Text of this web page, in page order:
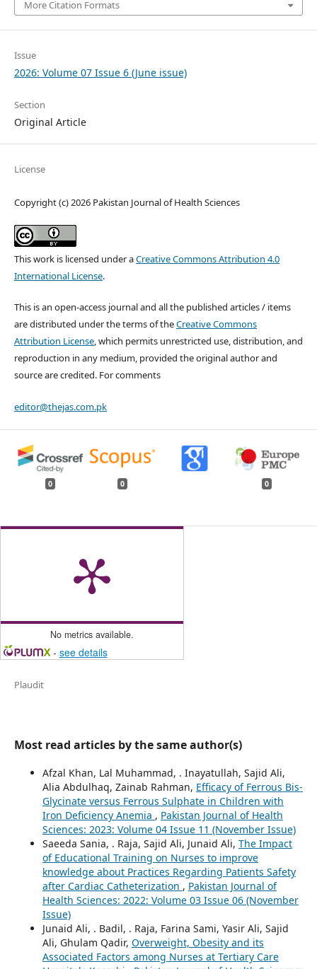
More Citation Formats
Issue
2026: Volume 07 Issue 6 (June issue)
Section
Original Article
License
Copyright (c) 2026 Pakistan Journal of Health Sciences
This work is licensed under aCreative Commons Attribution 4.0
International License.
This is an open-access journal and all the published articles / items
are distributed under the terms of theCreative Commons
Attribution License, which permits unrestricted use, distribution, and
reproduction in any medium, provided the original author and
source are credited. For comments
editor@thejas.com.pk
0 0 0
No metrics available.
- see details
Plaudit
Most read articles by the same author(s)
Afzal Khan, Lal Muhammad, . Inayatullah, Sajid Ali,
Alia Abdulhaq, Zainab Rahman, Efficacy of Ferrous Bis-
Glycinate versus Ferrous Sulphate in Children with
Iron Deficiency Anemia , Pakistan Journal of Health
Sciences: 2023: Volume 04 Issue 11 (November Issue)
Saeeda Sania, . Raja, Sajid Ali, Junaid Ali, The Impact
of Educational Training on Nurses to improve
knowledge about Practices Regarding Patients Safety
after Cardiac Catheterization , Pakistan Journal of
Health Sciences: 2022: Volume 03 Issue 06 (November
Issue)
Junaid Ali, . Badil, . Raja, Farina Sami, Yasir Ali, Sajid
Ali, Ghulam Qadir, Overweight, Obesity and its
Associated Factors among Nurses at Tertiary Care